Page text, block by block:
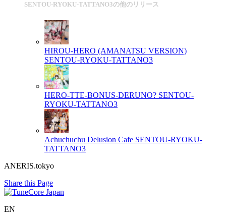
SENTOU-RYOKU-TATTANO3の他のリリース
HIROU-HERO (AMANATSU VERSION)
SENTOU-RYOKU-TATTANO3
HERO-TTE-BONUS-DERUNO? SENTOU-
RYOKU-TATTANO3
Achuchuchu Delusion Cafe SENTOU-RYOKU-
TATTANO3
ANERIS.tokyo
Share this Page
EN